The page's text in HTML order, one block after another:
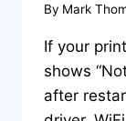
By Mark
If your
shows
after